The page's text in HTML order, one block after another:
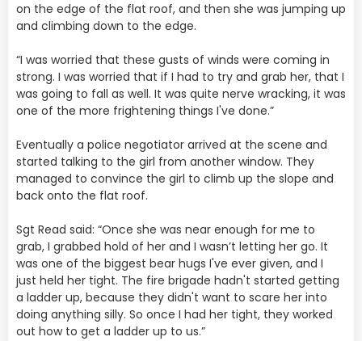
on the edge of the flat roof, and then she was jumping up
and climbing down to the edge.
“I was worried that these gusts of winds were coming in
strong. I was worried that if I had to try and grab her, that I
was going to fall as well. It was quite nerve wracking, it was
one of the more frightening things I've done.”
Eventually a police negotiator arrived at the scene and
started talking to the girl from another window. They
managed to convince the girl to climb up the slope and
back onto the flat roof.
Sgt Read said: “Once she was near enough for me to
grab, I grabbed hold of her and I wasn’t letting her go. It
was one of the biggest bear hugs I've ever given, and I
just held her tight. The fire brigade hadn't started getting
a ladder up, because they didn't want to scare her into
doing anything silly. So once I had her tight, they worked
out how to get a ladder up to us.”